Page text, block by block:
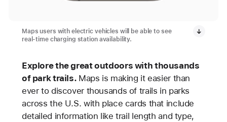
Maps users with electric vehicles will be able to see
real-time charging station availability.
Explore the great outdoors with thousands
of park trails. Maps is making it easier than
ever to discover thousands of trails in parks
across the U.S. with place cards that include
detailed information like trail length and type,